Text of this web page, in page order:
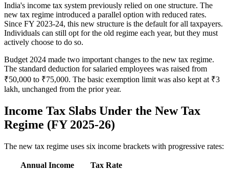
India's income tax system previously relied on one structure. The
new tax regime introduced a parallel option with reduced rates.
Since FY 2023-24, this new structure is the default for all taxpayers.
Individuals can still opt for the old regime each year, but they must
actively choose to do so.
Budget 2024 made two important changes to the new tax regime.
The standard deduction for salaried employees was raised from
₹50,000 to ₹75,000. The basic exemption limit was also kept at ₹3
lakh, unchanged from the prior year.
Income Tax Slabs Under the New Tax
Regime (FY 2025-26)
The new tax regime uses six income brackets with progressive rates:
Annual Income
Tax Rate